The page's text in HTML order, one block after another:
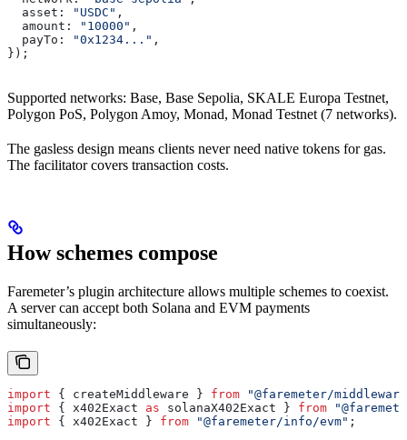
  asset:
"USDC" ,
  amount:
"10000" ,
  payTo:
"0x1234..." ,
});
Supported networks: Base, Base Sepolia, SKALE Europa Testnet,
Polygon PoS, Polygon Amoy, Monad, Monad Testnet (7 networks).
The gasless design means clients never need native tokens for gas.
The facilitator covers transaction costs.
How schemes compose
Faremeter’s plugin architecture allows multiple schemes to coexist.
A server can accept both Solana and EVM payments
simultaneously:
import { createMiddleware } from "@faremeter/
import { x402Exact as solanaX402Exact } from
import { x402Exact } from "@faremeter/info/evm" ;